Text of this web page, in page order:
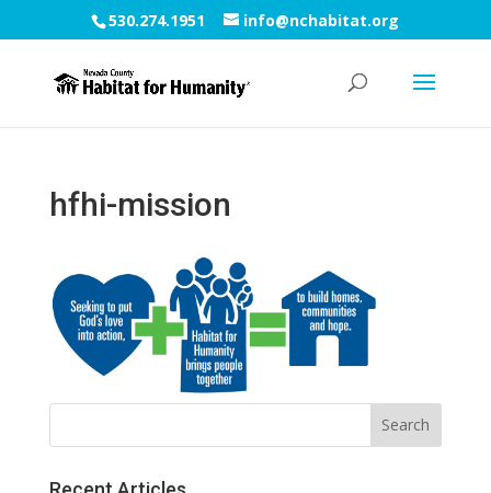
530.274.1951 info@nchabitat.org
hfhi-mission